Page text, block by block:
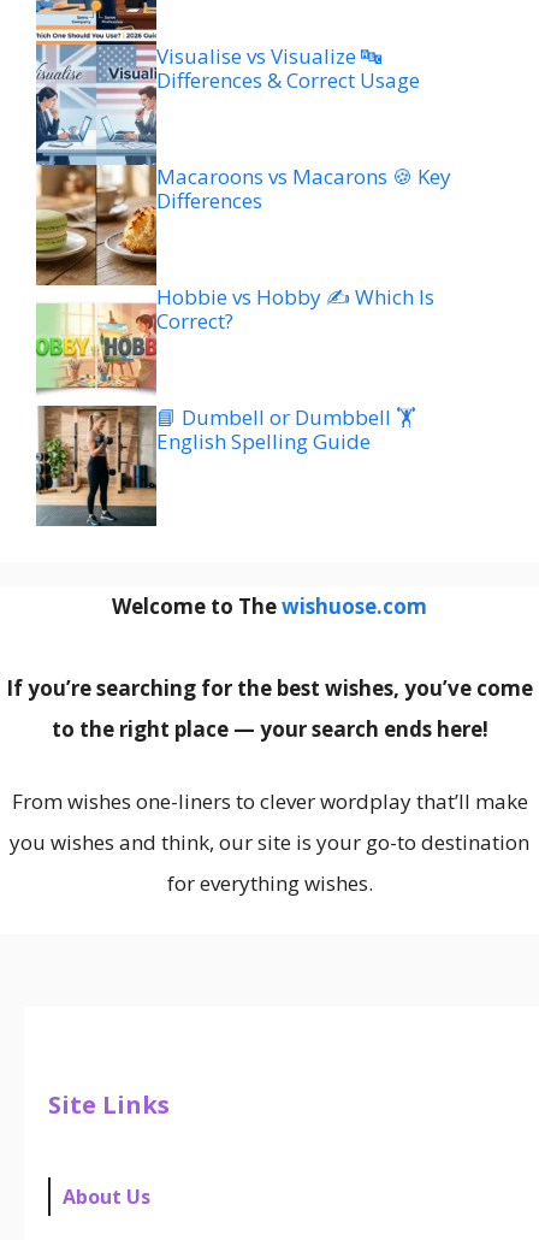
Visualise vs Visualize 🔤
Differences & Correct Usage
Macaroons vs Macarons 🍪 Key
Differences
Hobbie vs Hobby ✍️ Which Is
Correct?
📘 Dumbell or Dumbbell 🏋️
English Spelling Guide
Welcome to Thewishuose.com
If you’re searching for the best wishes, you’ve come
to the right place — your search ends here!
From wishes one-liners to clever wordplay that’ll make
you wishes and think, our site is your go-to destination
for everything wishes.
Site Links
About Us